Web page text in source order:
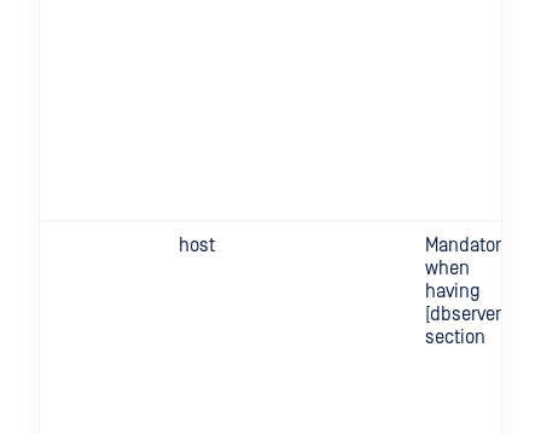
host
Mandatory
when
having
[dbserver]
section